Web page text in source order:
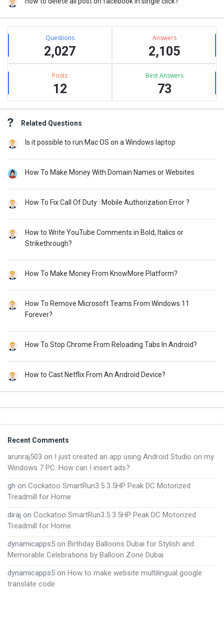
Stats Questions
2,027
Answers
2,105
Posts
12
Best Answers
73
Related Questions
Is it possible to run Mac OS on a Windows laptop
How To Make Money With Domain Names or Websites
How To Fix Call Of Duty : Mobile Authorization Error ?
How to Write YouTube Comments in Bold, Italics or
Strikethrough?
How To Make Money From KnowMore Platform?
How To Remove Microsoft Teams From Windows 11
Forever?
How To Stop Chrome From Reloading Tabs In Android?
How to Cast Netflix From An Android Device?
Footer
Recent Comments
arunraj503 on I just created an app using Android Studio on my
Windows 7 PC. How can I insert ads?
gh on Cockatoo SmartRun3.5 3.5HP Peak DC Motorized
Treadmill for Home
diraj on Cockatoo SmartRun3.5 3.5HP Peak DC Motorized
Treadmill for Home
dynamicapps5 on Birthday Balloons Dubai for Stylish and
Memorable Celebrations by Balloon Zone Dubai
dynamicapps5 on How to make website multilingual google
translate code